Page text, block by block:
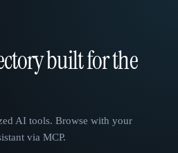
built for the
AI tools. Browse with your
via MCP.